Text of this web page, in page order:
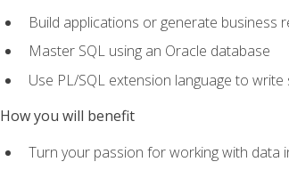
Build applications or generate business
Master SQL using an Oracle database
Use PL/SQL extension language to
How you will benefit
Turn your passion for working with data